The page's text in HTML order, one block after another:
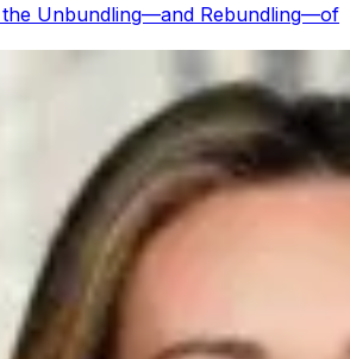
the Unbundling—and Rebundling—of